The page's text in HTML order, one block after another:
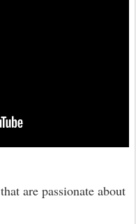
are passionate about